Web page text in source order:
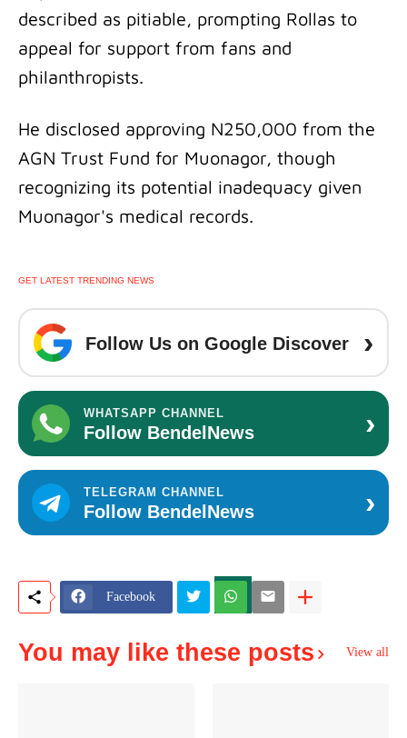
described as pitiable, prompting Rollas to
appeal for support from fans and
philanthropists.
He disclosed approving N250,000 from the
AGN Trust Fund for Muonagor, though
recognizing its potential inadequacy given
Muonagor's medical records.
GET LATEST TRENDING NEWS
Follow Us on Google Discover ›
WHATSAPP CHANNEL
Follow BendelNews ›
TELEGRAM CHANNEL
Follow BendelNews ›
Facebook
You may like these posts View all